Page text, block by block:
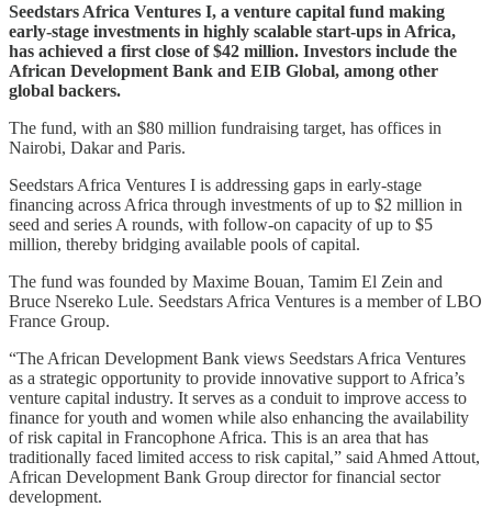
Seedstars Africa Ventures I, a venture capital fund making
early-stage investments in highly scalable start-ups in Africa,
has achieved a first close of $42 million. Investors include the
African Development Bank and EIB Global, among other
global backers.
The fund, with an $80 million fundraising target, has offices in
Nairobi, Dakar and Paris.
Seedstars Africa Ventures I is addressing gaps in early-stage
financing across Africa through investments of up to $2 million in
seed and series A rounds, with follow-on capacity of up to $5
million, thereby bridging available pools of capital.
The fund was founded by Maxime Bouan, Tamim El Zein and
Bruce Nsereko Lule. Seedstars Africa Ventures is a member of LBO
France Group.
“The African Development Bank views Seedstars Africa Ventures
as a strategic opportunity to provide innovative support to Africa’s
venture capital industry. It serves as a conduit to improve access to
finance for youth and women while also enhancing the availability
of risk capital in Francophone Africa. This is an area that has
traditionally faced limited access to risk capital,” said Ahmed Attout,
African Development Bank Group director for financial sector
development.